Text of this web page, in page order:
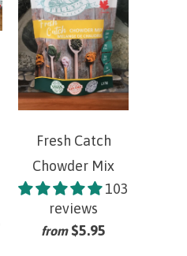
Fresh Catch
Chowder Mix
103
reviews
from $5.95